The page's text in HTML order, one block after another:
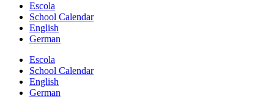
Escola
School Calendar
English
German
Escola
School Calendar
English
German